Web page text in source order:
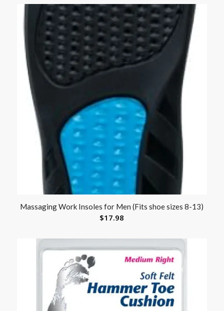
Massaging Work Insoles for Men (Fits shoe sizes 8-13)
$17.98